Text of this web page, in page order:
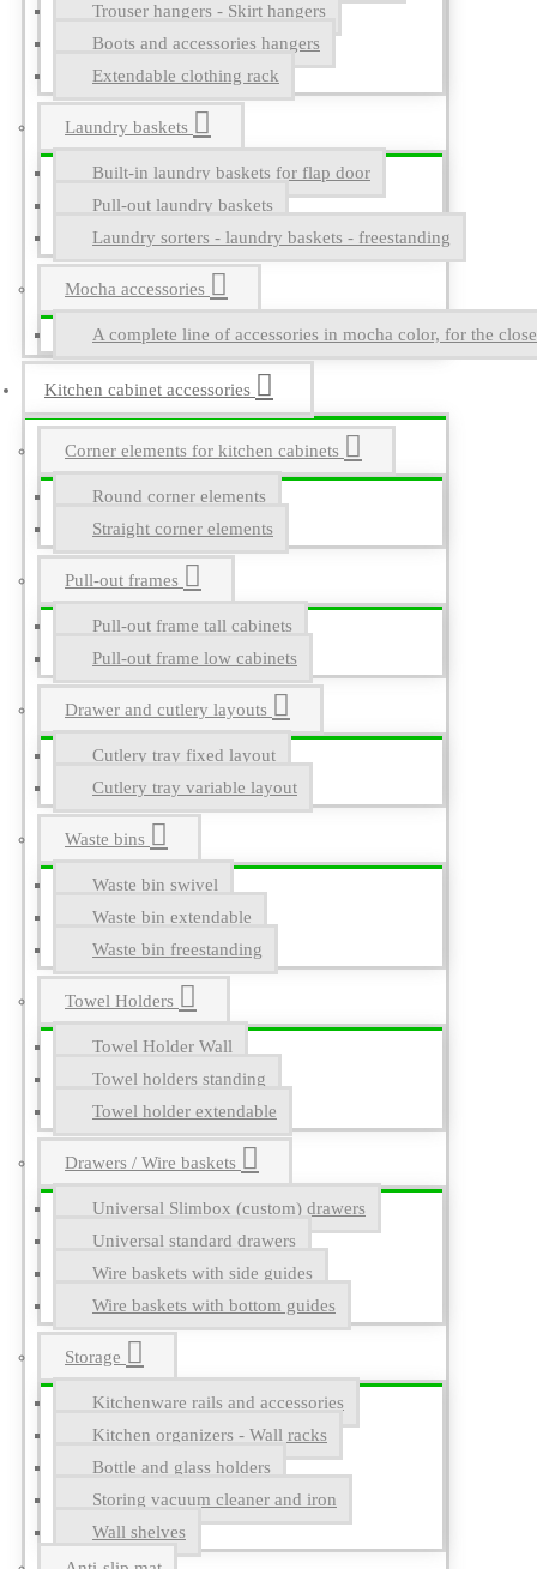
Trouser hangers - Skirt hangers
Boots and accessories hangers
Extendable clothing rack
Laundry baskets
Built-in laundry baskets for flap door
Pull-out laundry baskets
Laundry sorters - laundry baskets - freestanding
Mocha accessories
A complete line of accessories in mocha color, for the
Kitchen cabinet accessories
Corner elements for kitchen cabinets
Round corner elements
Straight corner elements
Pull-out frames
Pull-out frame tall cabinets
Pull-out frame low cabinets
Drawer and cutlery layouts
Cutlery tray fixed layout
Cutlery tray variable layout
Waste bins
Waste bin swivel
Waste bin extendable
Waste bin freestanding
Towel Holders
Towel Holder Wall
Towel holders standing
Towel holder extendable
Drawers / Wire baskets
Universal Slimbox (custom) drawers
Universal standard drawers
Wire baskets with side guides
Wire baskets with bottom guides
Storage
Kitchenware rails and accessories
Kitchen organizers - Wall racks
Bottle and glass holders
Storing vacuum cleaner and iron
Wall shelves